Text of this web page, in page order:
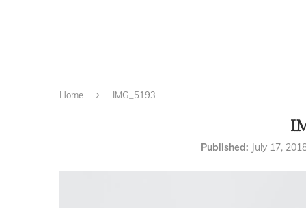
Home IMG_5193
Published: July 17,